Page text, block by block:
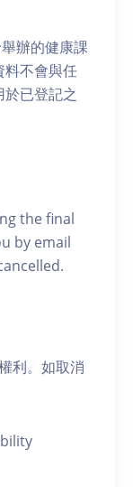
辦的健康課
料不會與任
已登記之
the final
by email
利。如取消